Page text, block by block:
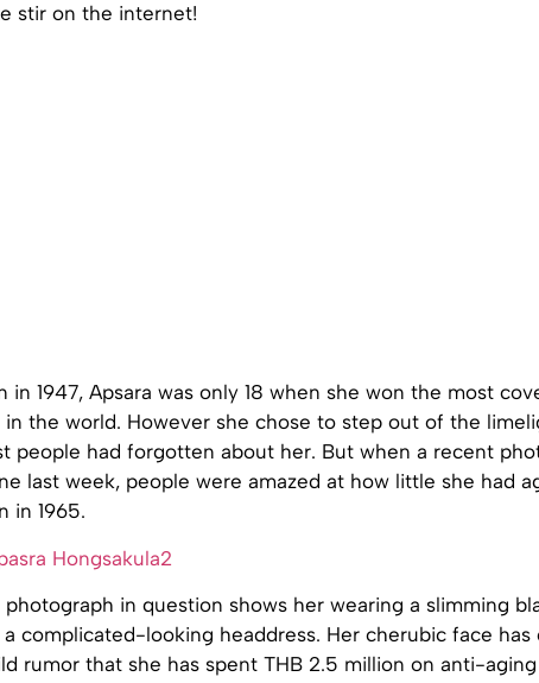
stir on the internet!
in 1947, Apsara was only 18 when she won the most
the world. However she chose to step out of the
people had forgotten about her. But when a recent
last week, people were amazed at how little she had
in 1965.
photograph in question shows her wearing a slimming
a complicated-looking headdress. Her cherubic face has
rumor that she has spent THB 2.5 million on anti-